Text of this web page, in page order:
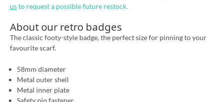
usto request a possible future restock.
About our retro badges
The classic footy-style badge, the perfect size for pinning to your
favourite scarf.
58mm diameter
Metal outer shell
Metal inner plate